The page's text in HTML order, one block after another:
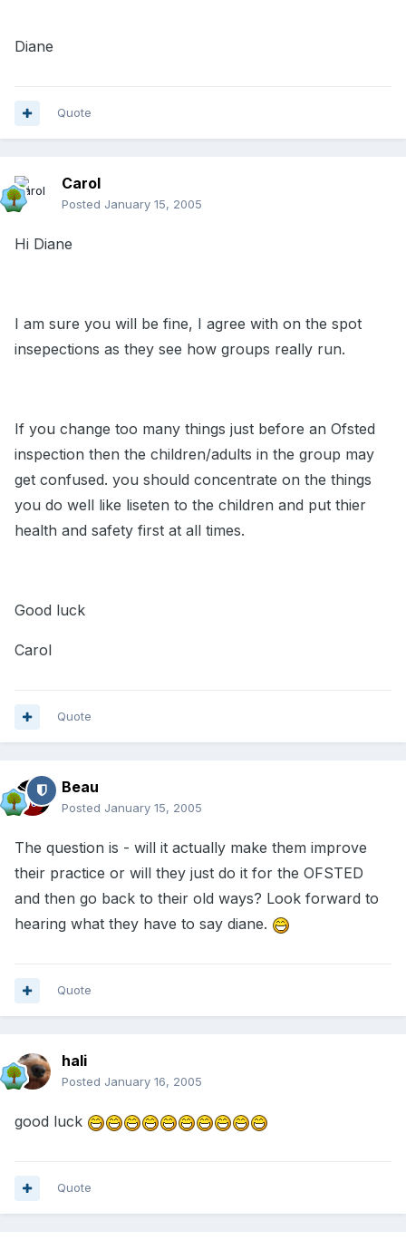
Diane
Quote
Carol
Posted January 15, 2005
Hi Diane
I am sure you will be fine, I agree with on the spot
insepections as they see how groups really run.
If you change too many things just before an Ofsted
inspection then the children/adults in the group may
get confused. you should concentrate on the things
you do well like liseten to the children and put thier
health and safety first at all times.
Good luck
Carol
Quote
Beau
Posted January 15, 2005
The question is - will it actually make them improve
their practice or will they just do it for the OFSTED
and then go back to their old ways? Look forward to
hearing what they have to say diane.
Quote
hali
Posted January 16, 2005
good luck
Quote